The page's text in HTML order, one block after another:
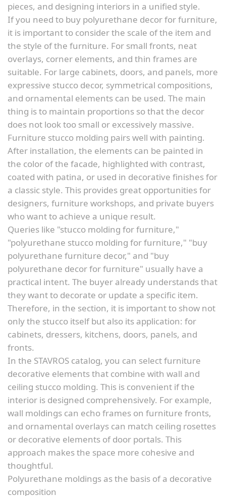
pieces, and designing interiors in a unified style.
If you need to buy polyurethane decor for furniture,
it is important to consider the scale of the item and
the style of the furniture. For small fronts, neat
overlays, corner elements, and thin frames are
suitable. For large cabinets, doors, and panels, more
expressive stucco decor, symmetrical compositions,
and ornamental elements can be used. The main
thing is to maintain proportions so that the decor
does not look too small or excessively massive.
Furniture stucco molding pairs well with painting.
After installation, the elements can be painted in
the color of the facade, highlighted with contrast,
coated with patina, or used in decorative finishes for
a classic style. This provides great opportunities for
designers, furniture workshops, and private buyers
who want to achieve a unique result.
Queries like "stucco molding for furniture,"
"polyurethane stucco molding for furniture," "buy
polyurethane furniture decor," and "buy
polyurethane decor for furniture" usually have a
practical intent. The buyer already understands that
they want to decorate or update a specific item.
Therefore, in the section, it is important to show not
only the stucco itself but also its application: for
cabinets, dressers, kitchens, doors, panels, and
fronts.
In the STAVROS catalog, you can select furniture
decorative elements that combine with wall and
ceiling stucco molding. This is convenient if the
interior is designed comprehensively. For example,
wall moldings can echo frames on furniture fronts,
and ornamental overlays can match ceiling rosettes
or decorative elements of door portals. This
approach makes the space more cohesive and
thoughtful.
Polyurethane moldings as the basis of a decorative
composition